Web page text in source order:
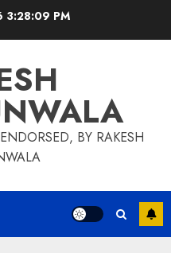
3:28:09 PM
BY RAKESH